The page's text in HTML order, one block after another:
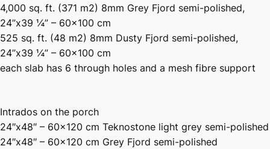
4,000 sq. ft. (371 m2) 8mm Grey Fjord semi-polished,
24”x39 ¼” – 60×100 cm
525 sq. ft. (48 m2) 8mm Dusty Fjord semi-polished,
24”x39 ¼” – 60×100 cm
each slab has 6 through holes and a mesh fibre support
Intrados on the porch
24″x48″ – 60×120 cm Teknostone light grey semi-polished
24″x48″ – 60×120 cm Grey Fjord semi-polished